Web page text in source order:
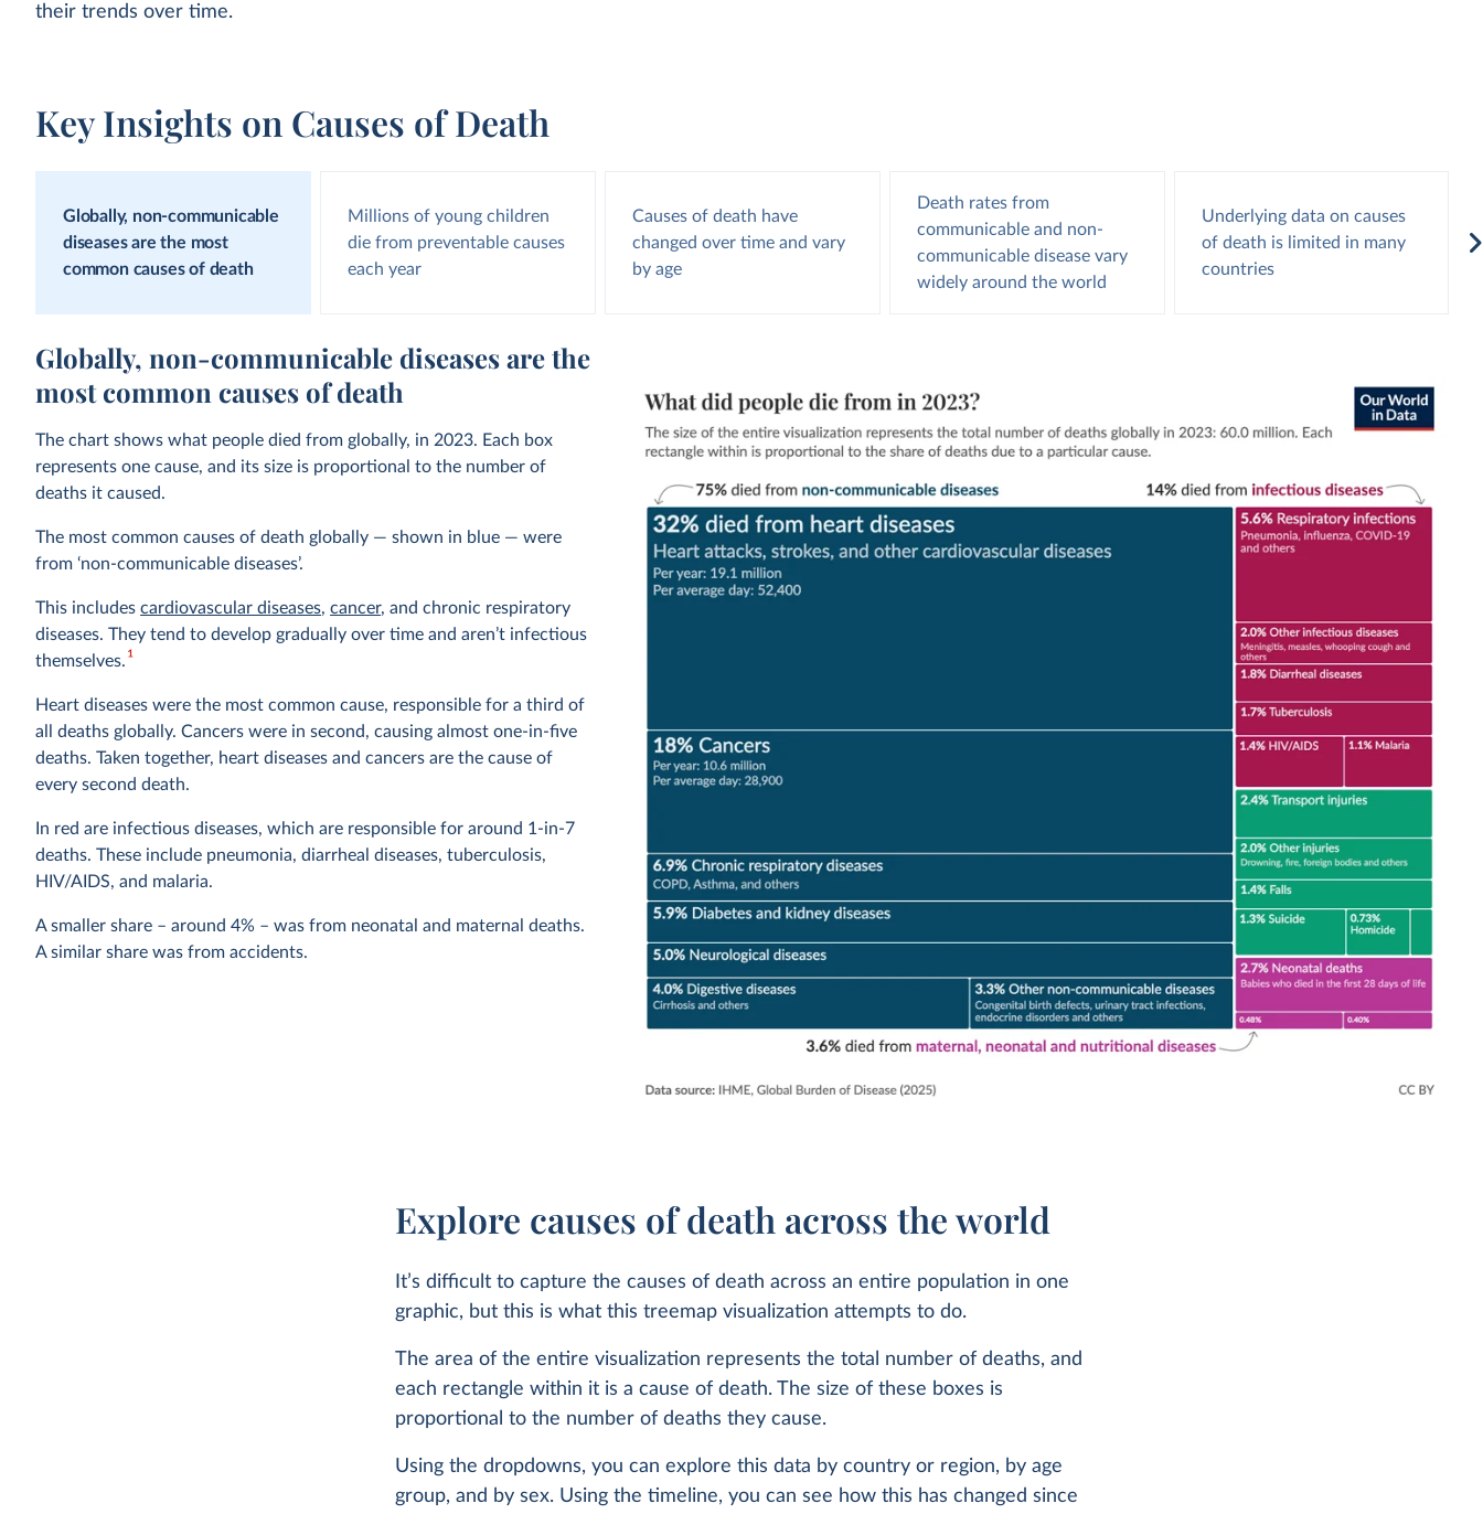
their trends over time.
Key Insights on Causes of Death
Globally, non-communicable
diseases are the most
common causes of death
Millions of young children
die from preventable causes
each year
Causes of death have
changed over time and vary
by age
Death rates from
communicable and non-
communicable disease vary
widely around the world
Underlying data on causes
of death is limited in many
countries
Globally, non-communicable diseases are the
most common causes of death
The chart shows what people died from globally, in 2023. Each box
represents one cause, and its size is proportional to the number of
deaths it caused.
The most common causes of death globally — shown in blue — were
from ‘non-communicable diseases’.
This includescardiovascular diseases,cancer, and chronic respiratory
diseases. They tend to develop gradually over time and aren’t infectious
themselves.1
Heart diseases were the most common cause, responsible for a third of
all deaths globally. Cancers were in second, causing almost one-in-five
deaths. Taken together, heart diseases and cancers are the cause of
every second death.
In red are infectious diseases, which are responsible for around 1-in-7
deaths. These include pneumonia, diarrheal diseases, tuberculosis,
HIV/AIDS, and malaria.
A smaller share – around 4% – was from neonatal and maternal deaths.
A similar share was from accidents.
WHAT YOU SHOULD KNOW ABOUT THIS DATA
This data comes from the most recent publication of the
Global Burden of Disease study by the Institute for Health
These estimates assign each death a single cause, based on
data on the ‘underlying cause of death’ listed on death
Explore causes of death across the world
It’s difficult to capture the causes of death across an entire population in one
graphic, but this is what this treemap visualization attempts to do.
The area of the entire visualization represents the total number of deaths, and
each rectangle within it is a cause of death. The size of these boxes is
proportional to the number of deaths they cause.
Using the dropdowns, you can explore this data by country or region, by age
group, and by sex. Using the timeline, you can see how this has changed since